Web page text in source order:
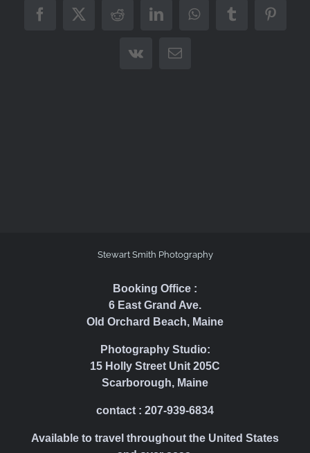
Facebook
X RedditLinkedInWhatsAppTumblr
Vk Email
Stewart Smith Photography
Booking Office :
6 East Grand Ave.
Old Orchard Beach, Maine
Photography Studio:
15 Holly Street Unit 205C
Scarborough, Maine
contact : 207-939-6834
Available to travel throughout the United States